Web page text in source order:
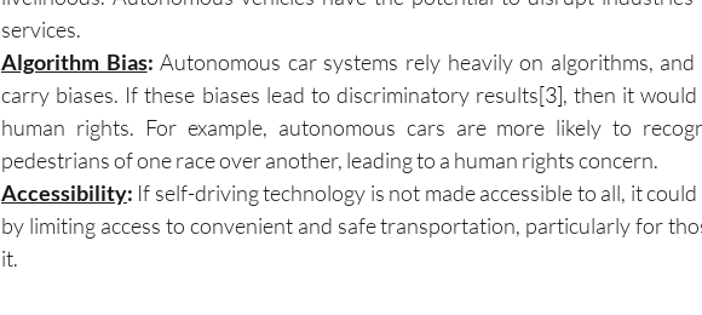
services.
Algorithm Bias: Autonomous car systems rely heavily on algorithms,
carry biases. If these biases lead to discriminatory results[3], then it
human rights. For example, autonomous cars are more likely to
pedestrians of one race over another, leading to a human rights concern.
Accessibility: If self-driving technology is not made accessible to all, it
by limiting access to convenient and safe transportation, particularly for
it.